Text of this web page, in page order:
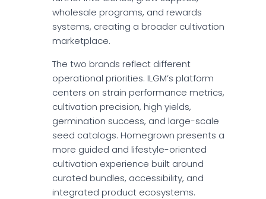
wholesale programs, and rewards
systems, creating a broader cultivation
marketplace.
The two brands reflect different
operational priorities. ILGM’s platform
centers on strain performance metrics,
cultivation precision, high yields,
germination success, and large-scale
seed catalogs. Homegrown presents a
more guided and lifestyle-oriented
cultivation experience built around
curated bundles, accessibility, and
integrated product ecosystems.